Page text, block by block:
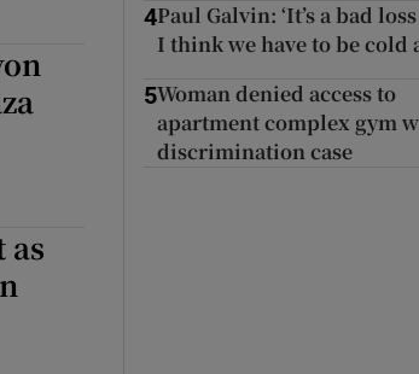
sections
as
4Paul Galvin: ‘It’s a bad
I think we have to be cold
5Woman denied access to
apartment complex gym
discrimination case